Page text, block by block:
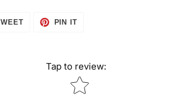
TWEET
PIN ITPIN
Tap to review:
Star rating